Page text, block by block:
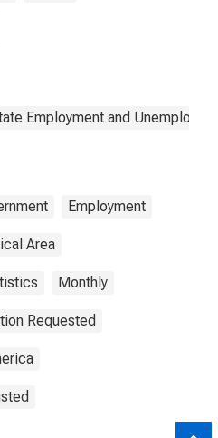
Employment and
Employment
Area
Monthly
Requested